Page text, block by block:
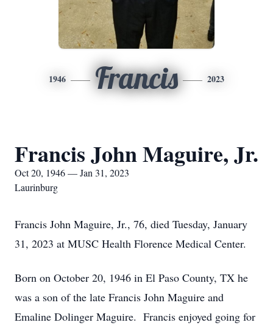
1946 Francis 2023
Francis John Maguire, Jr.
Oct 20, 1946 — Jan 31, 2023
Laurinburg
Francis John Maguire, Jr., 76, died Tuesday, January
31, 2023 at MUSC Health Florence Medical Center.
Born on October 20, 1946 in El Paso County, TX he
was a son of the late Francis John Maguire and
Emaline Dolinger Maguire. Francis enjoyed going for